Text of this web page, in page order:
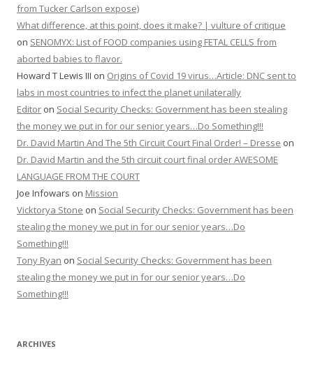
from Tucker Carlson expose)
What difference, at this point, does it make? | vulture of critique
on SENOMYX: List of FOOD companies using FETAL CELLS from
aborted babies to flavor.
Howard T Lewis III on Origins of Covid 19 virus…Article: DNC sent to
labs in most countries to infect the planet unilaterally
Editor on Social Security Checks: Government has been stealing
the money we put in for our senior years…Do Something!!!
Dr. David Martin And The 5th Circuit Court Final Order! – Dresse on
Dr. David Martin and the 5th circuit court final order AWESOME
LANGUAGE FROM THE COURT
Joe Infowars on Mission
Vicktorya Stone on Social Security Checks: Government has been
stealing the money we put in for our senior years…Do
Something!!!
Tony Ryan on Social Security Checks: Government has been
stealing the money we put in for our senior years…Do
Something!!!
ARCHIVES